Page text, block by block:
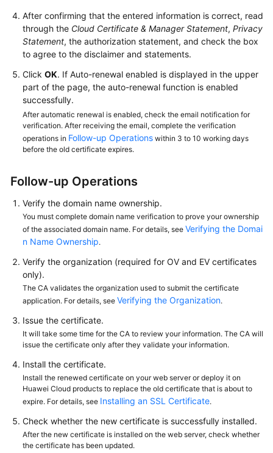
After confirming that the entered information is correct, read
through the Cloud Certificate & Manager Statement, Privacy
Statement, the authorization statement, and check the box
to agree to the disclaimer and statements.
Click OK. If Auto-renewal enabled is displayed in the upper
part of the page, the auto-renewal function is enabled
successfully.
After automatic renewal is enabled, check the email notification for
verification. After receiving the email, complete the verification
operations in Follow-up Operations within 3 to 10 working days
before the old certificate expires.
Follow-up Operations
Verify the domain name ownership.
You must complete domain name verification to prove your ownership
of the associated domain name. For details, see Verifying the Domai
n Name Ownership.
Verify the organization (required for OV and EV certificates
only).
The CA validates the organization used to submit the certificate
application. For details, see Verifying the Organization.
Issue the certificate.
It will take some time for the CA to review your information. The CA will
issue the certificate only after they validate your information.
Install the certificate.
Install the renewed certificate on your web server or deploy it on
Huawei Cloud products to replace the old certificate that is about to
expire. For details, see Installing an SSL Certificate.
Check whether the new certificate is successfully installed.
After the new certificate is installed on the web server, check whether
the certificate has been updated.